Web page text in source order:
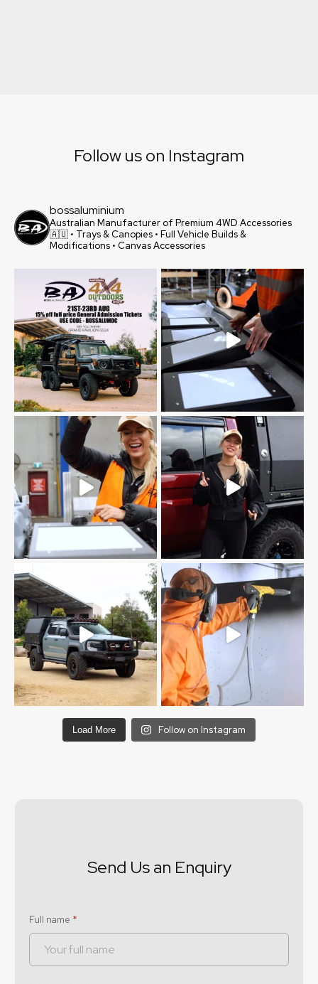
Follow us on Instagram
bossaluminium
Australian Manufacturer of Premium 4WD Accessories
🇦🇺 • Trays & Canopies • Full Vehicle Builds &
Modifications • Canvas Accessories
Load More Follow on Instagram
Send Us an Enquiry
Full name *